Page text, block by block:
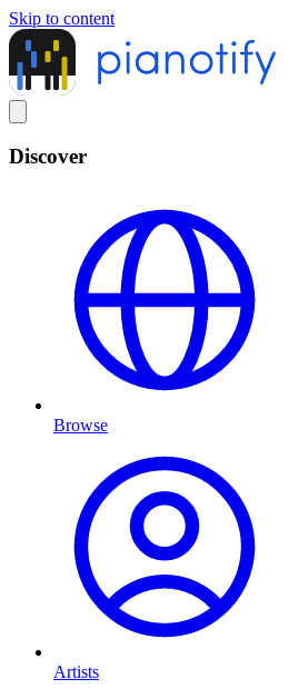
Skip to content
Discover
Browse
Artists